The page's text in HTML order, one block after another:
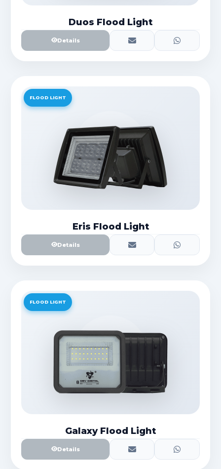
Duos Flood Light
Details
FLOOD LIGHT
Eris Flood Light
Details
FLOOD LIGHT
Galaxy Flood Light
Details